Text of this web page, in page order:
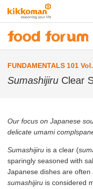
FUNDAMENTALS 101
Sumashijiru Clear
Our focus on Japanese
delicate umami
Sumashijiru is a clear (
sparingly seasoned with
Japanese dishes are
sumashijiru is considered